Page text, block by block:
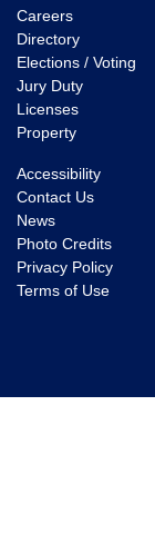
Careers
Directory
Elections / Voting
Jury Duty
Licenses
Property
Accessibility
Contact Us
News
Photo Credits
Privacy Policy
Terms of Use